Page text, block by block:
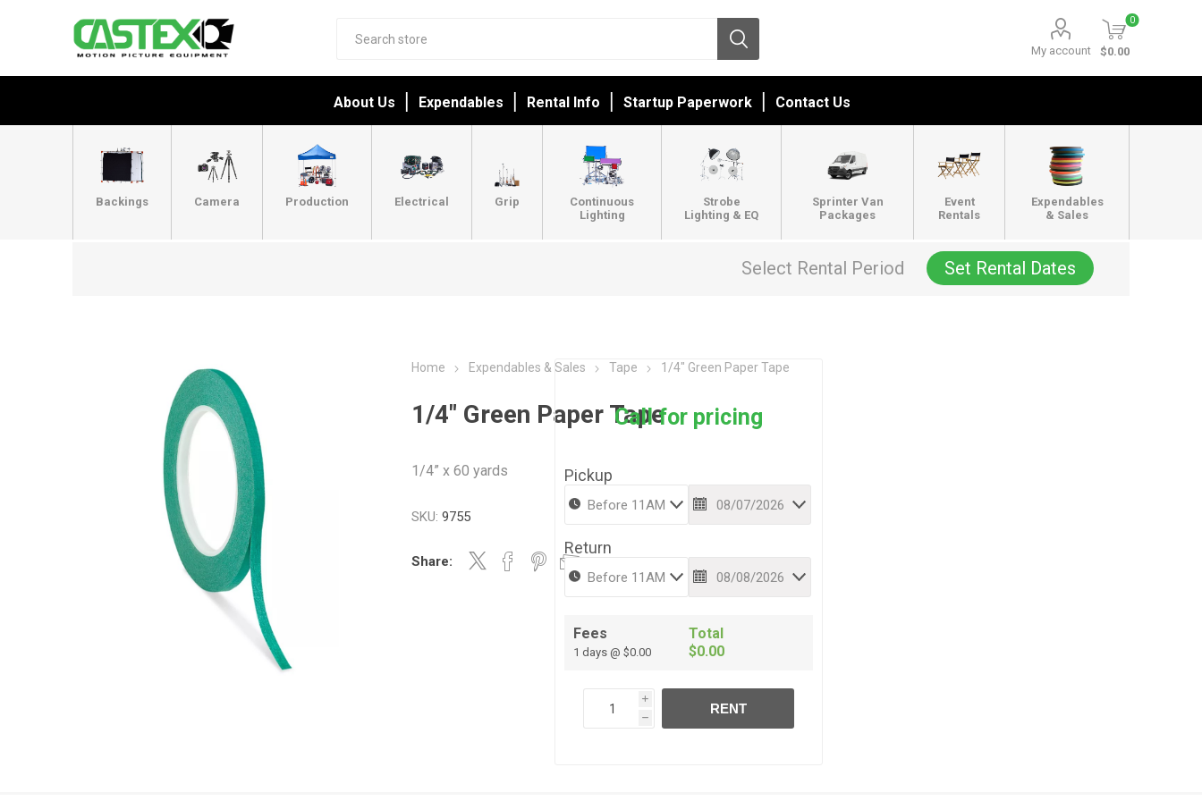
My account
0
$0.00
About Us Expendables Rental Info Startup Paperwork Contact Us
Backings Camera Production Electrical Grip
Continuous
Lighting
Strobe
Lighting & EQ
Sprinter Van
Packages
Event
Rentals
Expendables
& Sales
Select Rental Period Set Rental Dates
Home Expendables & Sales Tape 1/4" Green Paper Tape
1/4" Green Paper Tape
1/4” x 60 yards
SKU: 9755
Share:
Call for pricing
Pickup
Return
Fees
1 days @ $0.00
Total
$0.00
i
h
RENT